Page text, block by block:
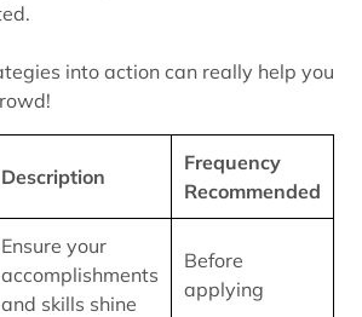
into action can really help you
Description
Frequency
Recommended
Ensure your
accomplishments
and skills shine
Before
applying